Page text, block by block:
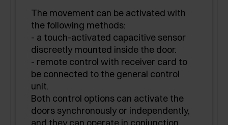
The movement can be activated with
the following methods:
- a touch-activated capacitive sensor
discreetly mounted inside the door.
- remote control with receiver card to
be connected to the general control
unit.
Both control options can activate the
doors synchronously or independently,
and they can operate in conjunction.